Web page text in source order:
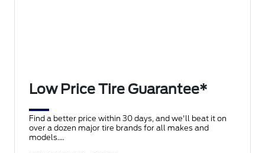
Low Price Tire Guarantee*
Find a better price within 30 days, and we'll beat it on
over a dozen major tire brands for all makes and
models.